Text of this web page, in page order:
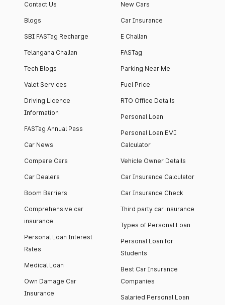
Contact Us
Blogs
SBI FASTag Recharge
Telangana Challan
Tech Blogs
Valet Services
Driving Licence
Information
FASTag Annual Pass
Car News
Compare Cars
Car Dealers
Boom Barriers
Comprehensive car
insurance
Personal Loan Interest
Rates
Medical Loan
Own Damage Car
Insurance
New Cars
Car Insurance
E Challan
FASTag
Parking Near Me
Fuel Price
RTO Office Details
Personal Loan
Personal Loan EMI
Calculator
Vehicle Owner Details
Car Insurance Calculator
Car Insurance Check
Third party car insurance
Types of Personal Loan
Personal Loan for
Students
Best Car Insurance
Companies
Salaried Personal Loan